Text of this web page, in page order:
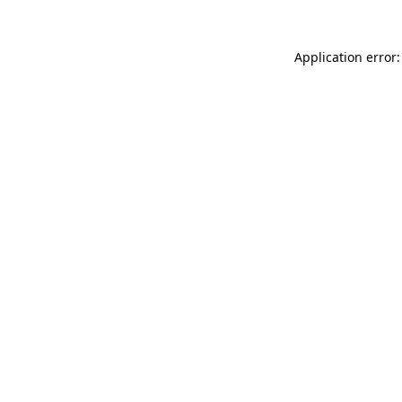
Application